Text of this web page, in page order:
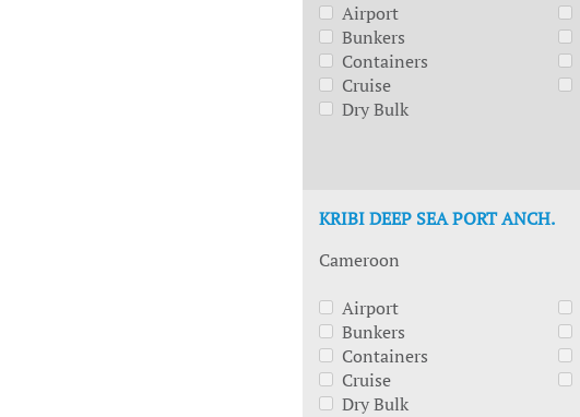
Airport
Bunkers
Containers
Cruise
Dry Bulk
KRIBI DEEP SEA PORT ANCH.
Cameroon
Airport
Bunkers
Containers
Cruise
Dry Bulk